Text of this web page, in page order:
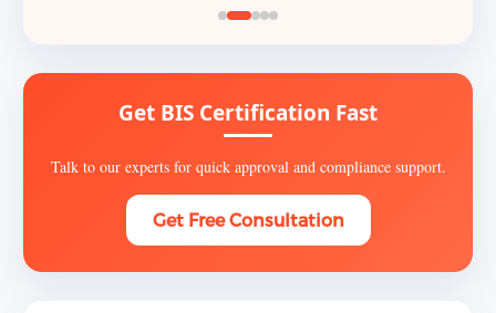
Get BIS Certification Fast
Talk to our experts for quick approval and compliance support.
Get Free Consultation